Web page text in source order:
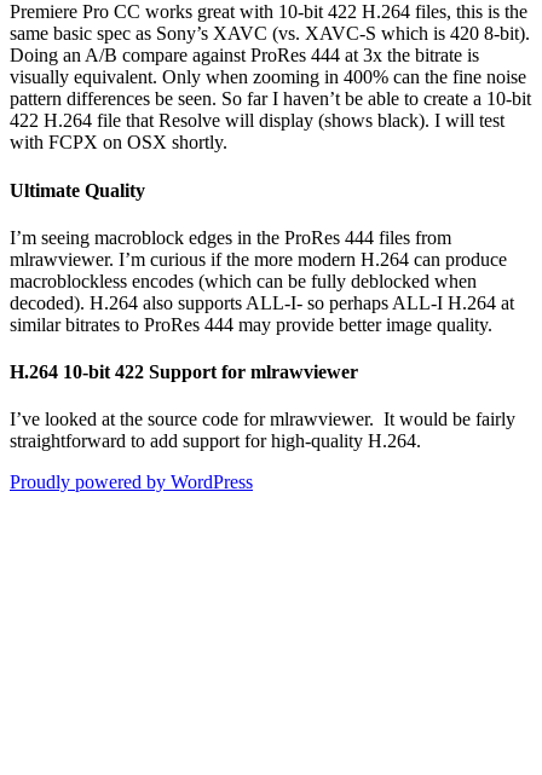
Premiere Pro CC works great with 10-bit 422 H.264 files, this is the
same basic spec as Sony’s XAVC (vs. XAVC-S which is 420 8-bit).
Doing an A/B compare against ProRes 444 at 3x the bitrate is
visually equivalent. Only when zooming in 400% can the fine noise
pattern differences be seen. So far I haven’t be able to create a 10-bit
422 H.264 file that Resolve will display (shows black). I will test
with FCPX on OSX shortly.
Ultimate Quality
I’m seeing macroblock edges in the ProRes 444 files from
mlrawviewer. I’m curious if the more modern H.264 can produce
macroblockless encodes (which can be fully deblocked when
decoded). H.264 also supports ALL-I- so perhaps ALL-I H.264 at
similar bitrates to ProRes 444 may provide better image quality.
H.264 10-bit 422 Support for mlrawviewer
I’ve looked at the source code for mlrawviewer. It would be fairly
straightforward to add support for high-quality H.264.
Proudly powered by WordPress